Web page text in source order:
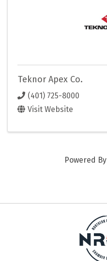
Teknor Apex Co.
(401) 725-8000
Visit Website
Powered By